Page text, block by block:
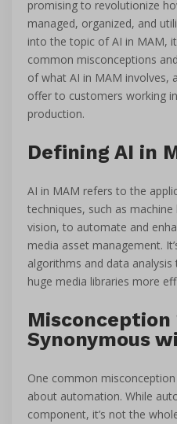
promising to revolutionize
managed, organized, and
into the topic of AI in MAM,
common misconceptions
of what AI in MAM involves,
offer to customers working
production.
Defining AI in
AI in MAM refers to the
techniques, such as
vision, to automate and
media asset management.
algorithms and data
huge media libraries more
Misconception
Synonymous
One common
about automation. While
component, it’s not the